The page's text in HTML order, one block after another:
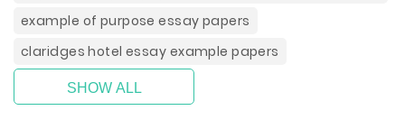
example of purpose essay papers
claridges hotel essay example papers
SHOW ALL